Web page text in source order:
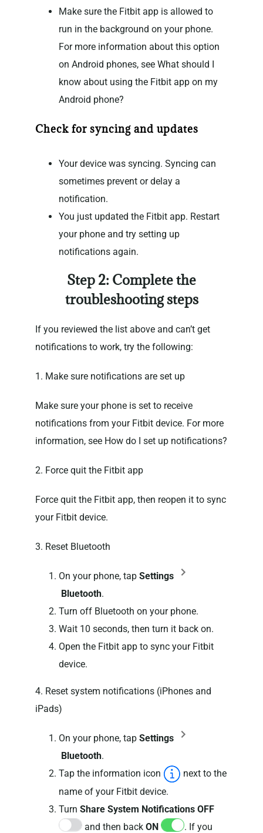
Make sure the Fitbit app is allowed to
run in the background on your phone.
For more information about this option
on Android phones, see What should I
know about using the Fitbit app on my
Android phone?
Check for syncing and updates
Your device was syncing. Syncing can
sometimes prevent or delay a
notification.
You just updated the Fitbit app. Restart
your phone and try setting up
notifications again.
Step 2: Complete the
troubleshooting steps
If you reviewed the list above and can’t get
notifications to work, try the following:
1. Make sure notifications are set up
Make sure your phone is set to receive
notifications from your Fitbit device. For more
information, see How do I set up notifications?
2. Force quit the Fitbit app
Force quit the Fitbit app, then reopen it to sync
your Fitbit device.
3. Reset Bluetooth
On your phone, tap Settings
Bluetooth.
Turn off Bluetooth on your phone.
Wait 10 seconds, then turn it back on.
Open the Fitbit app to sync your Fitbit
device.
4. Reset system notifications (iPhones and
iPads)
On your phone, tap Settings
Bluetooth.
Tap the information icon
next to the
name of your Fitbit device.
Turn Share System Notifications OFF
and then back ON
. If you